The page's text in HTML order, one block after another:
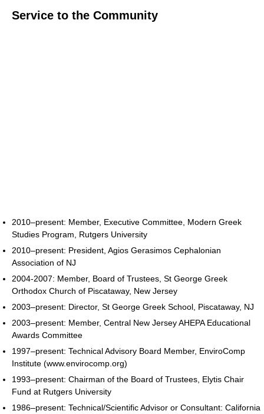
Service to the Community
2010–present: Member, Executive Committee, Modern Greek
Studies Program, Rutgers University
2010–present: President, Agios Gerasimos Cephalonian
Association of NJ
2004-2007: Member, Board of Trustees, St George Greek
Orthodox Church of Piscataway, New Jersey
2003–present: Director, St George Greek School, Piscataway, NJ
2003–present: Member, Central New Jersey AHEPA Educational
Awards Committee
1997–present: Technical Advisory Board Member, EnviroComp
Institute (www.envirocomp.org)
1993–present: Chairman of the Board of Trustees, Elytis Chair
Fund at Rutgers University
1986–present: Technical/Scientific Advisor or Consultant: California